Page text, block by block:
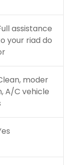
assistance
your riad do
moder
A/C vehicle